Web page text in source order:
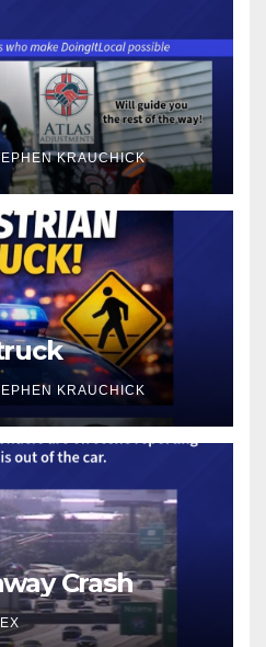
KRAUCHICK
KRAUCHICK
Crash